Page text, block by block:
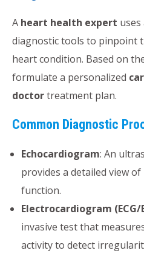
A heart health expert uses
diagnostic tools to pinpoint
heart condition. Based on
formulate a personalized
doctortreatment plan.
Common Diagnostic
Echocardiogram: An
provides a detailed view
function.
Electrocardiogram (ECG/
invasive test that
activity to detect